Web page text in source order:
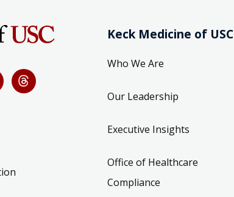
Keck Medicine of USC
Who We Are
Our Leadership
Executive Insights
Office of Healthcare
Compliance